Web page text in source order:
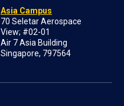
Asia Campus
70 Seletar Aerospace
View; #02-01
Air 7 Asia Building
Singapore, 797564